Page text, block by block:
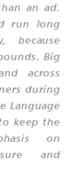
an ad.
run long
because
Big
across
during
Language
keep the
on
and